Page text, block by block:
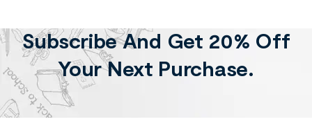
Subscribe And Get 20% Off
Your Next Purchase.